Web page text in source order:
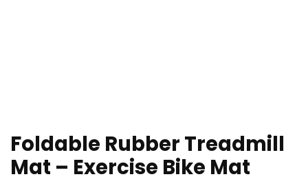
Foldable Rubber Treadmill
Mat – Exercise Bike Mat